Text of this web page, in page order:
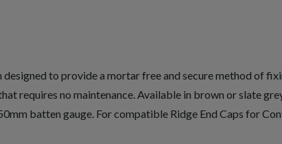
to provide a mortar free and secure method of
requires no maintenance. Available in brown or slate
batten gauge. For compatible Ridge End Caps for